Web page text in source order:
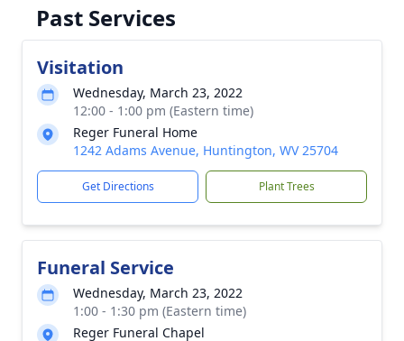
Past Services
Visitation
Wednesday, March 23, 2022
12:00 - 1:00 pm (Eastern time)
Reger Funeral Home
1242 Adams Avenue, Huntington, WV 25704
Get Directions Plant Trees
Funeral Service
Wednesday, March 23, 2022
1:00 - 1:30 pm (Eastern time)
Reger Funeral Chapel